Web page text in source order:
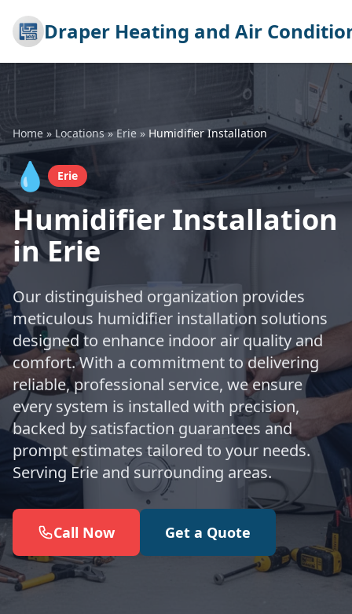
Draper Heating and Air
Home » Locations» Erie » Humidifier Installation
💧 Erie
Humidifier Installation
in Erie
Our distinguished organization provides
meticulous humidifier installation solutions
designed to enhance indoor air quality and
comfort. With a commitment to delivering
reliable, professional service, we ensure
every system is installed with precision,
backed by satisfaction guarantees and
prompt estimates tailored to your needs.
Serving Erie and surrounding areas.
Call Now Get a Quote